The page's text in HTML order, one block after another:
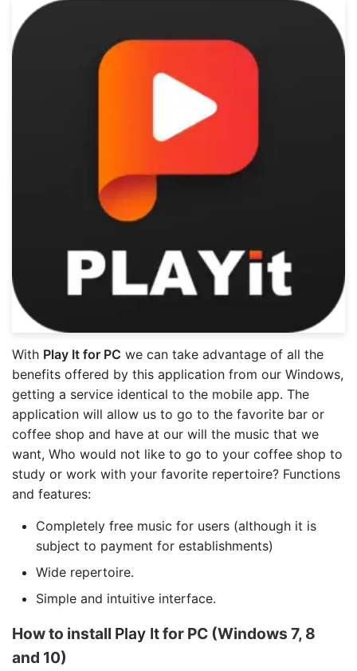
With Play It for PC we can take advantage of all the
benefits offered by this application from our Windows,
getting a service identical to the mobile app. The
application will allow us to go to the favorite bar or
coffee shop and have at our will the music that we
want, Who would not like to go to your coffee shop to
study or work with your favorite repertoire? Functions
and features:
Completely free music for users (although it is
subject to payment for establishments)
Wide repertoire.
Simple and intuitive interface.
How to install Play Itfor PC (Windows 7, 8
and 10)